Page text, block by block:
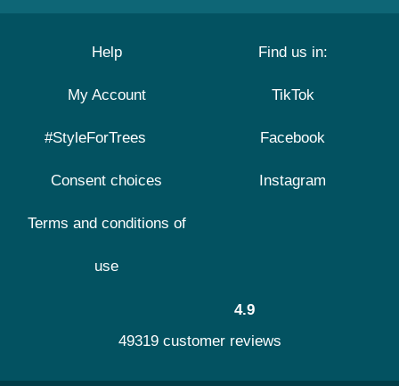
Help
My Account
#StyleForTrees
Consent choices
Terms and conditions of
use
Find us in:
TikTok
Facebook
Instagram
4.9
49319 customer reviews